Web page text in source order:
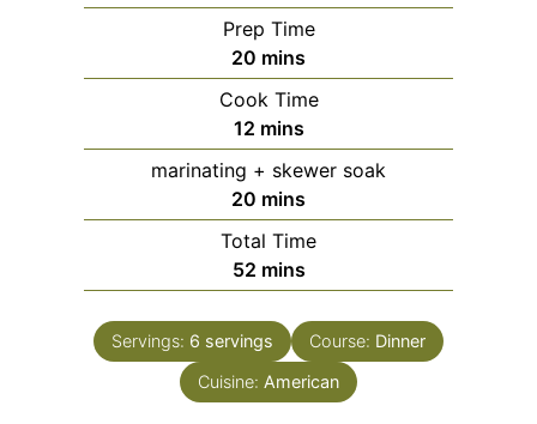
Prep Time
20 minutes
mins
Cook Time
12minutes
mins
marinating + skewer soak
20 minutes
mins
Total Time
52minutes
mins
Servings: 6 servings Course: Dinner
Cuisine: American